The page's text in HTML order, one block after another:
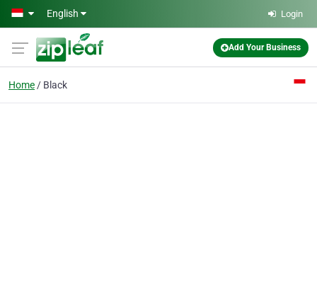
Skip to main content
English Login
Add Your Business
Home Black